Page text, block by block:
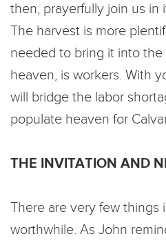
then, prayerfully join us in
The harvest is more
needed to bring it into
heaven, is workers. With
will bridge the labor
populate heaven for
THE INVITATION AND
There are very few things
worthwhile. As John